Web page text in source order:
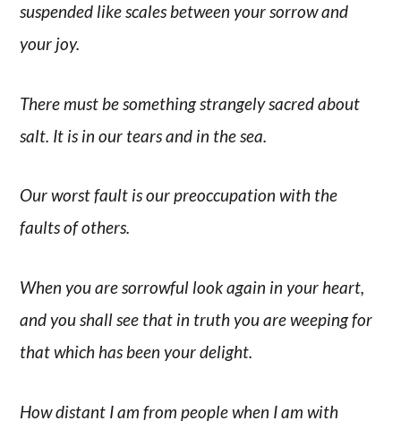
suspended like scales between your sorrow and
your joy.
There must be something strangely sacred about
salt. It is in our tears and in the sea.
Our worst fault is our preoccupation with the
faults of others.
When you are sorrowful look again in your heart,
and you shall see that in truth you are weeping for
that which has been your delight.
How distant I am from people when I am with